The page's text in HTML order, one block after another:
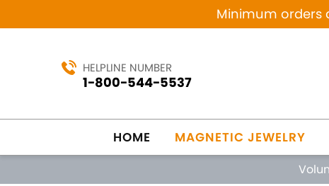
Minimum orders
HELPLINE NUMBER
1-800-544-5537
HOME MAGNETIC JEWELRY